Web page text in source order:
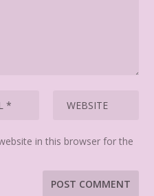
in this browser for the